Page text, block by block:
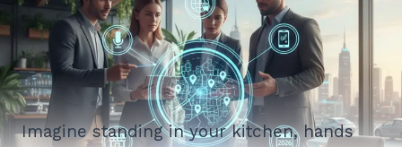
Imagine standing in your kitchen, hands